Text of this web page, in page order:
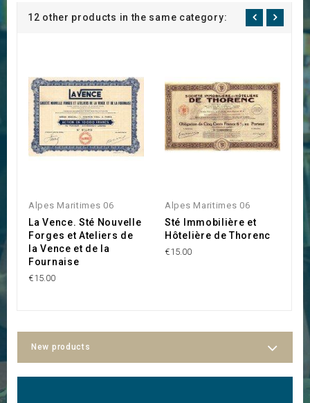
12 other products in the same category:
Alpes Maritimes 06
La Vence. Sté Nouvelle
Forges et Ateliers de
la Vence et de la
Fournaise
€15.00
Alpes Maritimes 06
Sté Immobilière et
Hôtelière de Thorenc
€15.00
New products